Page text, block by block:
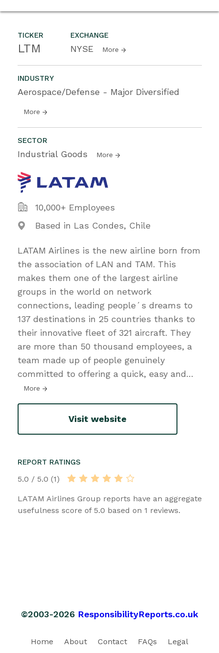
TICKER
LTM
EXCHANGE
NYSE More
INDUSTRY
Aerospace/Defense - Major Diversified
More
SECTOR
Industrial Goods More
10,000+ Employees
Based in Las Condes, Chile
LATAM Airlines is the new airline born from
the association of LAN and TAM. This
makes them one of the largest airline
groups in the world on network
connections, leading people´s dreams to
137 destinations in 25 countries thanks to
their innovative fleet of 321 aircraft. They
are more than 50 thousand employees, a
team made up of people genuinely
committed to offering a quick, easy and…
More
Visit website
REPORT RATINGS
5.0 / 5.0 (1)
LATAM Airlines Group reports have an aggregate
usefulness score of 5.0 based on 1 reviews.
©2003-2026 ResponsibilityReports.co.uk
Home About Contact FAQs
Legal